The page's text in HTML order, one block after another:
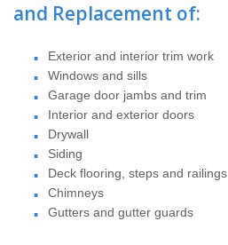
Pay My Bill Now
Our Brands
and Replacement of:
Exterior and interior trim work
Windows and sills
Garage door jambs and trim
Interior and exterior doors
Drywall
Siding
Deck flooring, steps and railings
Chimneys
Gutters and gutter guards